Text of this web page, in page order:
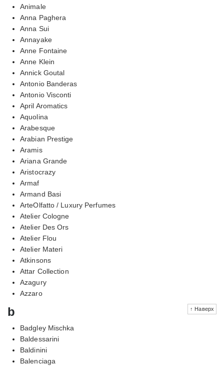
Animale
Anna Paghera
Anna Sui
Annayake
Anne Fontaine
Anne Klein
Annick Goutal
Antonio Banderas
Antonio Visconti
April Aromatics
Aquolina
Arabesque
Arabian Prestige
Aramis
Ariana Grande
Aristocrazy
Armaf
Armand Basi
ArteOlfatto / Luxury Perfumes
Atelier Cologne
Atelier Des Ors
Atelier Flou
Atelier Materi
Atkinsons
Attar Collection
Azagury
Azzaro
↑ Наверх
b
Badgley Mischka
Baldessarini
Baldinini
Balenciaga